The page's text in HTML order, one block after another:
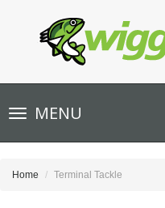
Toggle
navigationMENU
Home Terminal Tackle